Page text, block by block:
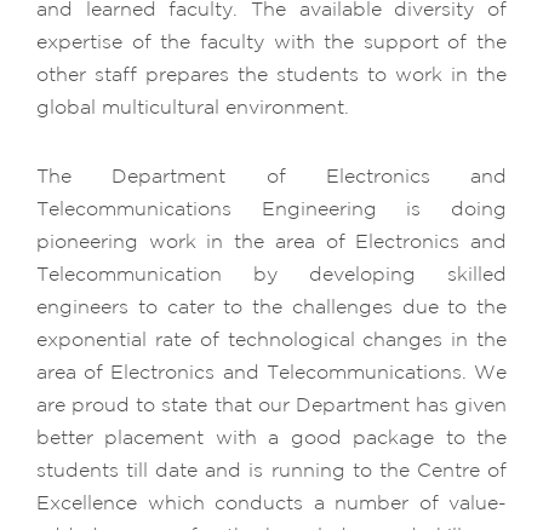
and learned faculty. The available diversity of
expertise of the faculty with the support of the
other staff prepares the students to work in the
global multicultural environment.
The Department of Electronics and
Telecommunications Engineering is doing
pioneering work in the area of Electronics and
Telecommunication by developing skilled
engineers to cater to the challenges due to the
exponential rate of technological changes in the
area of Electronics and Telecommunications. We
are proud to state that our Department has given
better placement with a good package to the
students till date and is running to the Centre of
Excellence which conducts a number of value-